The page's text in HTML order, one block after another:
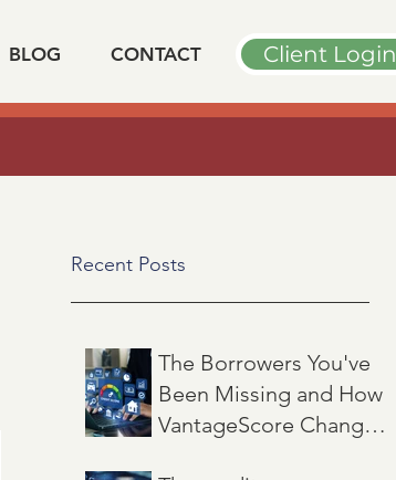
BLOG CONTACT Client Login
Recent Posts
The Borrowers You've
Been Missing and How
VantageScore Changes